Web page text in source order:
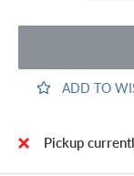
ADD TO
Pickup